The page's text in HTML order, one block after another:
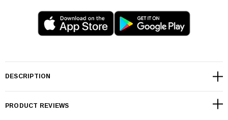
DESCRIPTION
PRODUCT REVIEWS